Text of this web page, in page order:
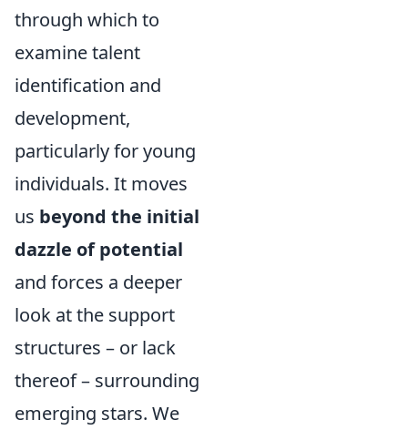
through which to
examine talent
identification and
development,
particularly for young
individuals. It moves
us beyond the initial
dazzle of potential
and forces a deeper
look at the support
structures – or lack
thereof – surrounding
emerging stars. We